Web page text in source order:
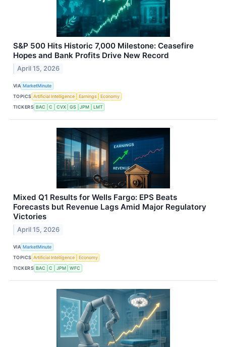
S&P 500 Hits Historic 7,000 Milestone: Ceasefire
Hopes and Bank Profits Drive New Record
April 15, 2026
VIA MarketMinute
TOPICS Artificial Intelligence Earnings
Economy
TICKERS BAC C CVX GS JPM LMT
Mixed Q1 Results for Wells Fargo: EPS Beats
Forecasts but Revenue Lags Amid Major Regulatory
Victories
April 15, 2026
VIA MarketMinute
TOPICS Artificial Intelligence
Economy
TICKERS BAC C JPM WFC